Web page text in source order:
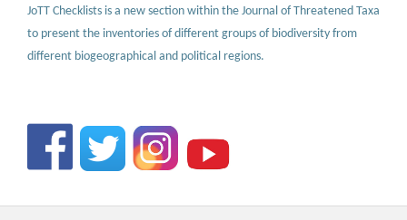
JoTT Checklists is a new section within the Journal of Threatened Taxa
to present the inventories of different groups of biodiversity from
different biogeographical and political regions.